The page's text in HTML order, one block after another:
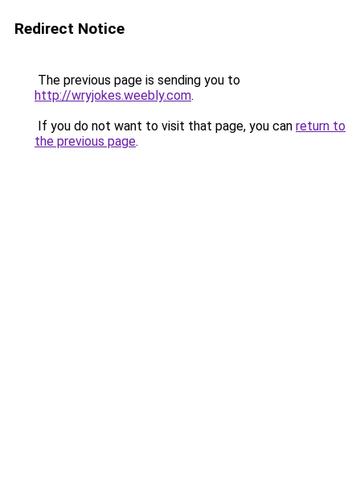
Redirect Notice
The previous page is sending you to
http://wryjokes.weebly.com.
If you do not want to visit that page, you can return to
the previous page.